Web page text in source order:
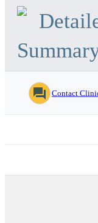
question_answer Contact